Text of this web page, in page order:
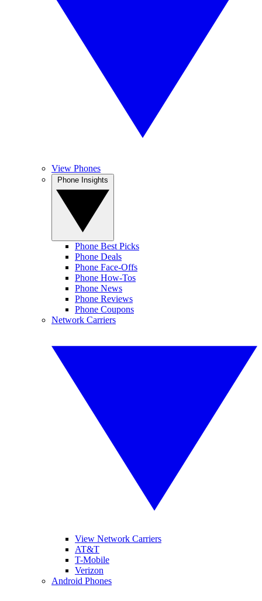
View Phones
Phone Best Picks
Phone Deals
Phone Face-Offs
Phone How-Tos
Phone News
Phone Reviews
Phone Coupons
Network Carriers
View Network Carriers
AT&T
T-Mobile
Verizon
Android Phones